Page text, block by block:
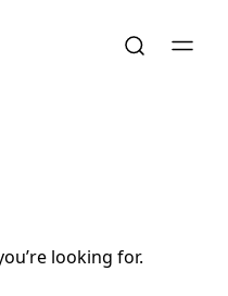
looking for.